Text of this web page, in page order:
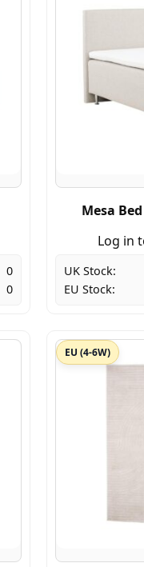
0
0
Mesa
Log in
UK Stock:
EU Stock:
EU (4-6W)